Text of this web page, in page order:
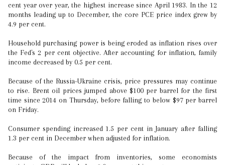
cent year over year, the highest increase since April 1983. In the 12
months leading up to December, the core PCE price index grew by
4.9 per cent.
Household purchasing power is being eroded as inflation rises over
the Fed's 2 per cent objective. After accounting for inflation, family
income decreased by 0.5 per cent.
Because of the Russia-Ukraine crisis, price pressures may continue
to rise. Brent oil prices jumped above $100 per barrel for the first
time since 2014 on Thursday, before falling to below $97 per barrel
on Friday.
Consumer spending increased 1.5 per cent in January after falling
1.3 per cent in December when adjusted for inflation.
Because of the impact from inventories, some economists